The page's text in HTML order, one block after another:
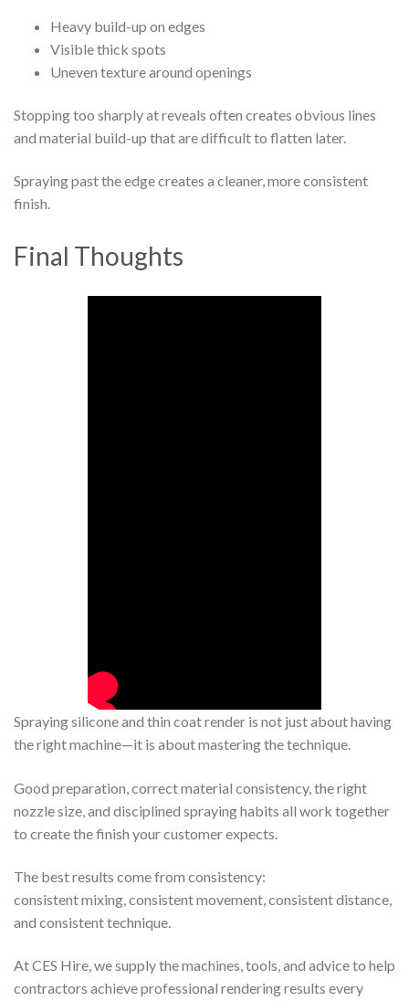
Heavy build-up on edges
Visible thick spots
Uneven texture around openings
Stopping too sharply at reveals often creates obvious lines
and material build-up that are difficult to flatten later.
Spraying past the edge creates a cleaner, more consistent
finish.
Final Thoughts
Spraying silicone and thin coat render is not just about having
the right machine—it is about mastering the technique.
Good preparation, correct material consistency, the right
nozzle size, and disciplined spraying habits all work together
to create the finish your customer expects.
The best results come from consistency:
consistent mixing, consistent movement, consistent distance,
and consistent technique.
At CES Hire, we supply the machines, tools, and advice to help
contractors achieve professional rendering results every